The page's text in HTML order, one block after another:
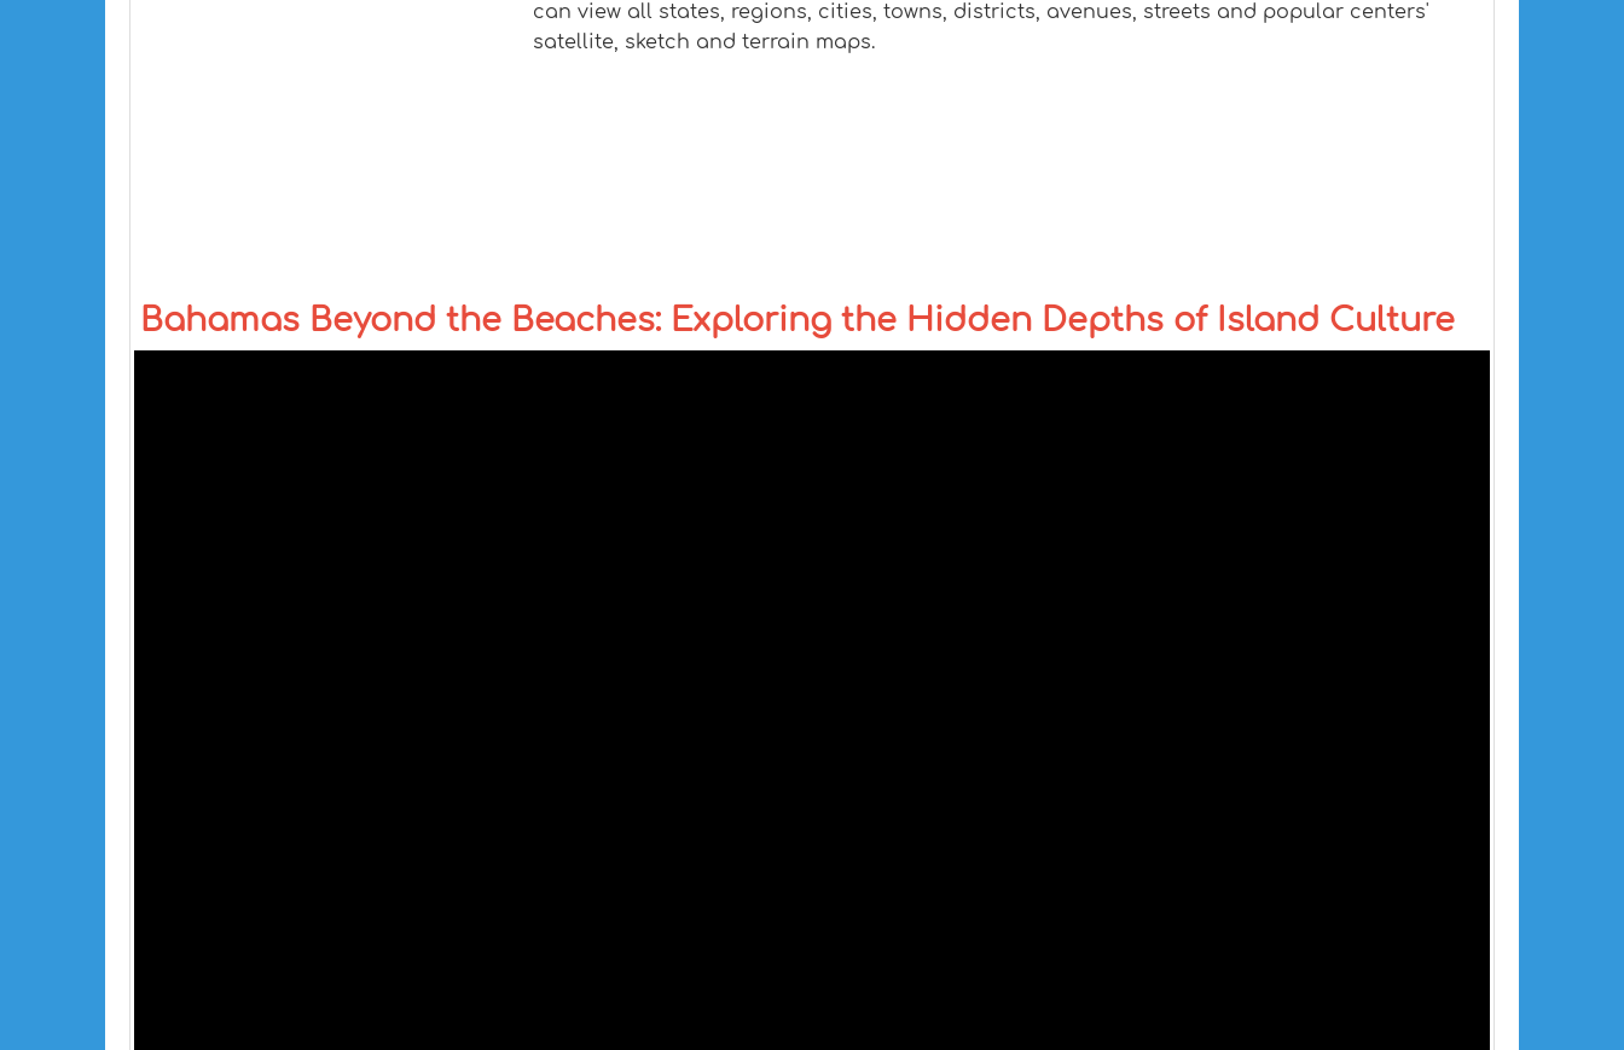
can view all states, regions, cities, towns, districts, avenues, streets and popular centers'
satellite, sketch and terrain maps.
Bahamas Beyond the Beaches: Exploring the Hidden Depths of Island Culture